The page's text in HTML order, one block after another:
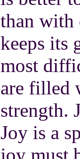
than with
keeps its
most
are filled
strength.
Joy is a